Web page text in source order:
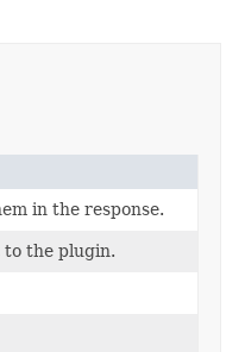
in the response.
to the plugin.